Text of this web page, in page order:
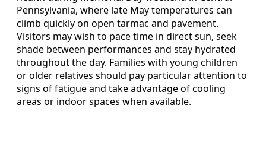
Pennsylvania, where late May temperatures can
climb quickly on open tarmac and pavement.
Visitors may wish to pace time in direct sun, seek
shade between performances and stay hydrated
throughout the day. Families with young children
or older relatives should pay particular attention to
signs of fatigue and take advantage of cooling
areas or indoor spaces when available.